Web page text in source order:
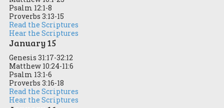
Psalm 12:1-8
Proverbs 3:13-15
Read the Scriptures
Hear the Scriptures
January 15
Genesis 31:17-32:12
Matthew 10:24-11:6
Psalm 13:1-6
Proverbs 3:16-18
Read the Scriptures
Hear the Scriptures